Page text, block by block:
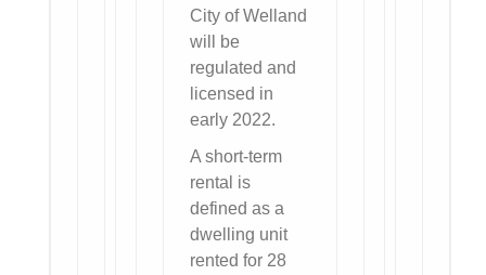
City of Welland
will be
regulated and
licensed in
early 2022.
A short-term
rental is
defined as a
dwelling unit
rented for 28